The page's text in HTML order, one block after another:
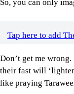
So, you can only
Tap here to add
Don’t get me
their fast will
like praying